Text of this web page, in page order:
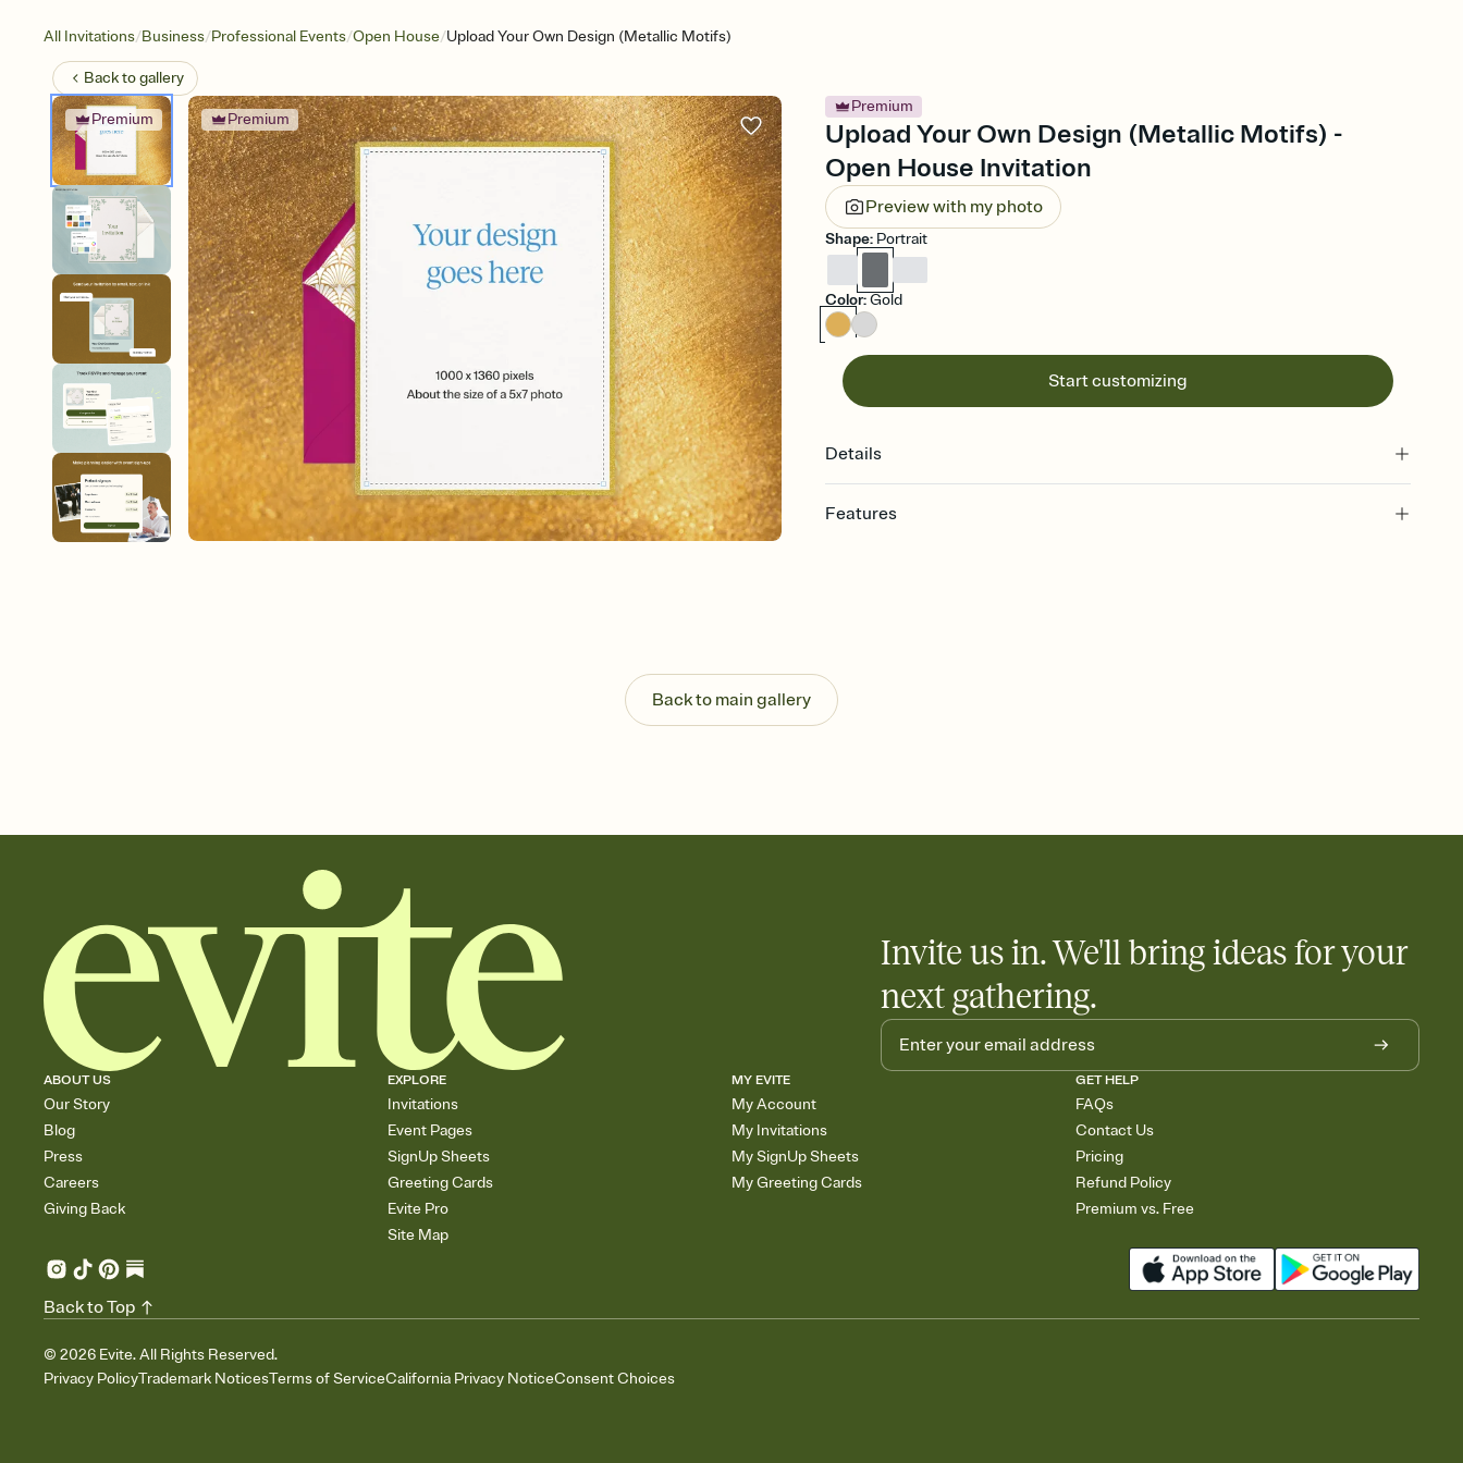
All Invitations/Business/Professional Events/Open House/Upload Your Own Design (Metallic Motifs)
Back togallery
Premium Premium
Premium
Upload Your Own Design (Metallic Motifs) -
Open House Invitation
Preview with my photo
Shape: Portrait
Color:Gold
Start customizing
Details
Features
Send your Invitation by email, text, or a shareable link that you can copy, paste, and
post anywhere.
Stay in the loop
Add an event sign-up sheet to your Invitation so guests can claim a dish before you
Back to main gallery
Invite us in. We'll bring ideas for your
next gathering.
ABOUT US
Our Story
Blog
Press
Careers
Giving Back
EXPLORE
Invitations
Event Pages
SignUp Sheets
Greeting Cards
Evite Pro
Site Map
MY EVITE
My Account
My Invitations
My SignUp Sheets
My Greeting Cards
GET HELP
FAQs
Contact Us
Pricing
Refund Policy
Premium vs. Free
© 2026 Evite. All Rights Reserved.
Privacy PolicyTrademark NoticesTerms of ServiceCalifornia Privacy NoticeConsent Choices
Back to Top